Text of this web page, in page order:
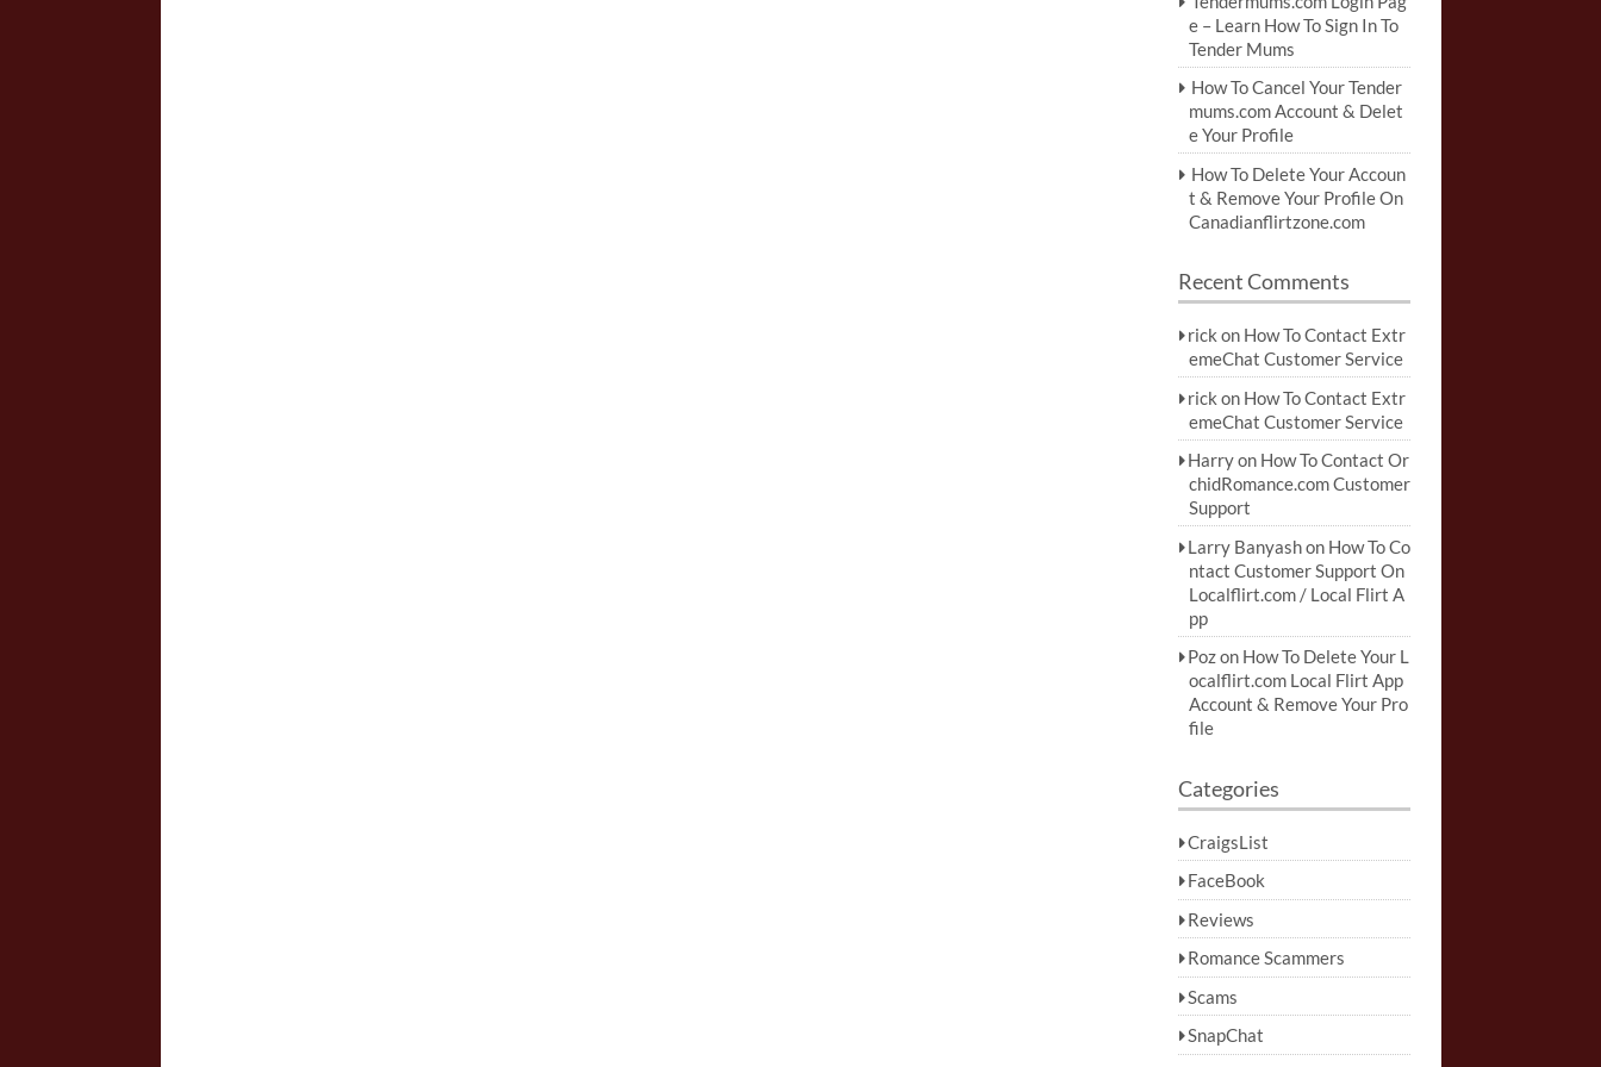
e – Learn How To Sign In To
Tender Mums
How To Cancel Your Tender
mums.com Account & Delet
e Your Profile
How To Delete Your Accoun
t & Remove Your Profile On
Canadianflirtzone.com
Recent Comments
rick on How To Contact Extr
emeChat Customer Service
rick on How To Contact Extr
emeChat Customer Service
Harryon How To Contact Or
chidRomance.com Customer
Support
Larry Banyashon How To Co
ntact Customer Support On
Localflirt.com / Local Flirt A
pp
Pozon How To Delete Your L
ocalflirt.com Local Flirt App
Account & Remove Your Pro
file
Categories
CraigsList
FaceBook
Reviews
Romance Scammers
Scams
SnapChat